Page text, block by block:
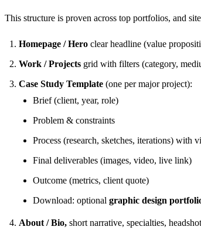
This structure is proven across top portfolios, and
Homepage / Hero clear headline (value
Work / Projects grid with filters (category,
Case Study Template (one per major project):
Brief (client, year, role)
Problem & constraints
Process (research, sketches, iterations) with
Final deliverables (images, video, live link)
Outcome (metrics, client quote)
Download: optional graphic design
About / Bio, short narrative, specialties,